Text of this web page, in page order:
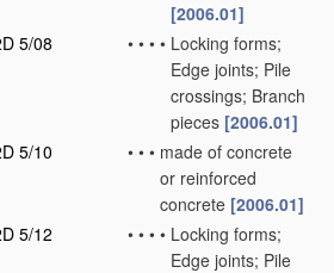
[2006.01]
5/08
• • • • Locking forms;
Edge joints; Pile
crossings; Branch
pieces [2006.01]
5/10
• • • made of concrete
or reinforced
concrete [2006.01]
5/12
• • • • Locking forms;
Edge joints; Pile